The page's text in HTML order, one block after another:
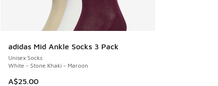
adidas Mid Ankle Socks 3 Pack
Unisex Socks
White - Stone Khaki - Maroon
A$25.00